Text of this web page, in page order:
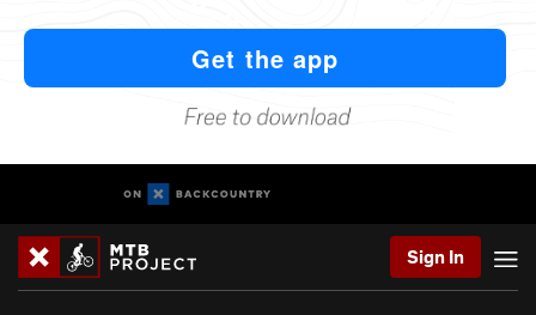
Sign In